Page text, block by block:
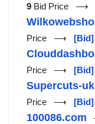
9 Bid Price ⟶
Price ⟶ [Bid]
Price ⟶ [Bid]
Supercuts-
Price ⟶ [Bid]
100086.com